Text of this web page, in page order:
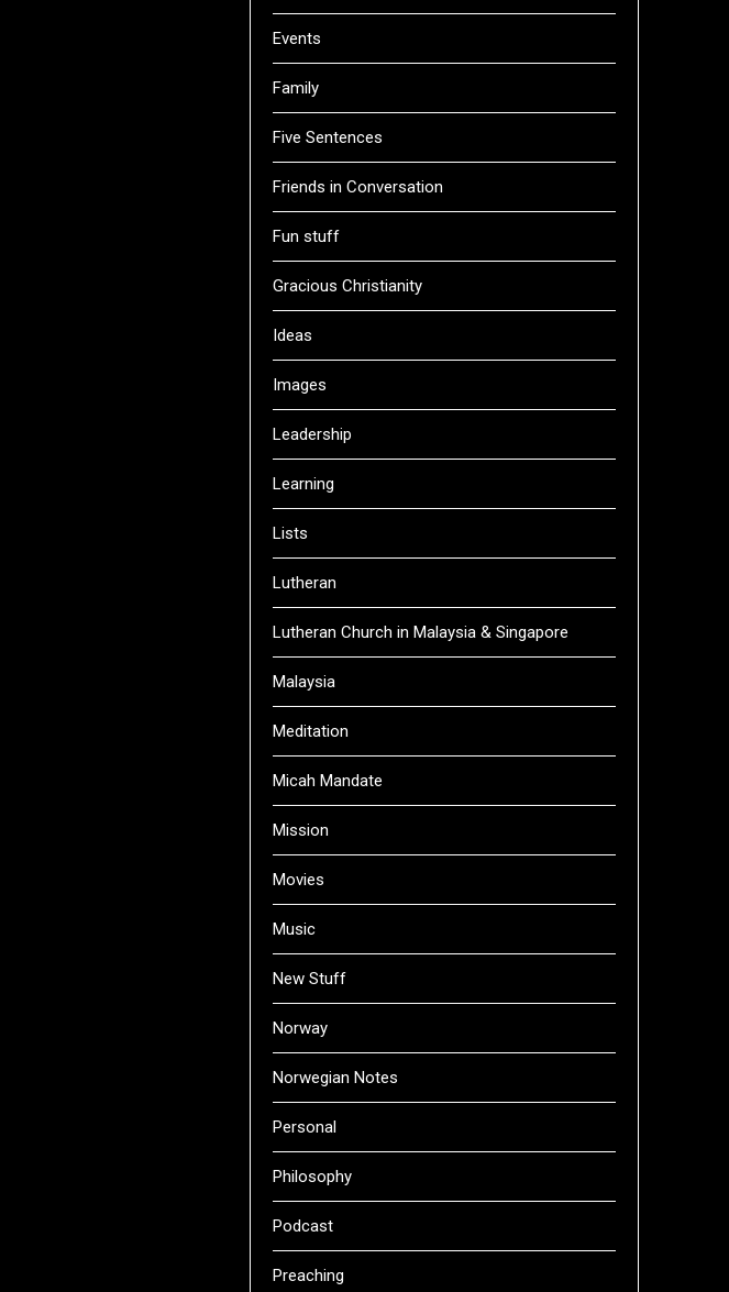
Events
Family
Five Sentences
Friends in Conversation
Fun stuff
Gracious Christianity
Ideas
Images
Leadership
Learning
Lists
Lutheran
Lutheran Church in Malaysia & Singapore
Malaysia
Meditation
Micah Mandate
Mission
Movies
Music
New Stuff
Norway
Norwegian Notes
Personal
Philosophy
Podcast
Preaching